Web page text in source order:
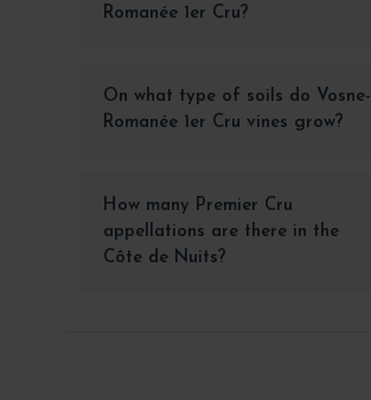
Romanée 1er Cru?
On what type of soils do Vosne-
Romanée 1er Cru vines grow?
How many Premier Cru
appellations are there in the
Côte de Nuits?